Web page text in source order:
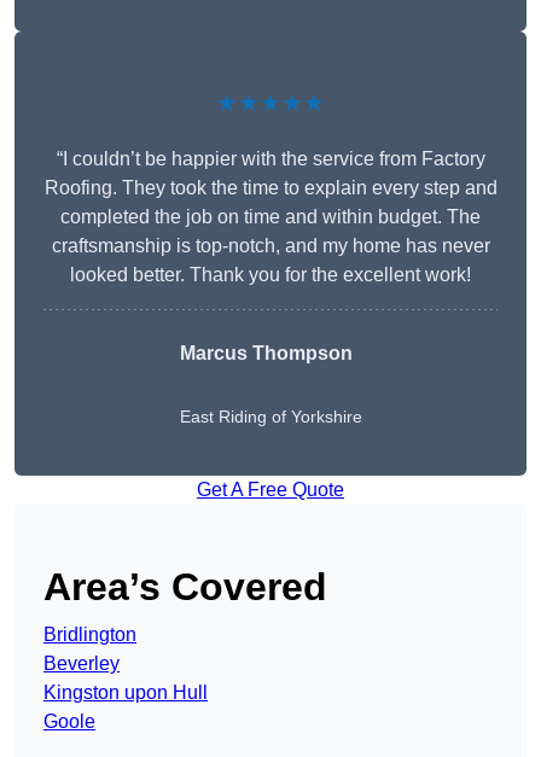
★★★★★
“I couldn’t be happier with the service from Factory
Roofing. They took the time to explain every step and
completed the job on time and within budget. The
craftsmanship is top-notch, and my home has never
looked better. Thank you for the excellent work!
Marcus Thompson
East Riding of Yorkshire
Get A Free Quote
Area’s Covered
Bridlington
Beverley
Kingston upon Hull
Goole